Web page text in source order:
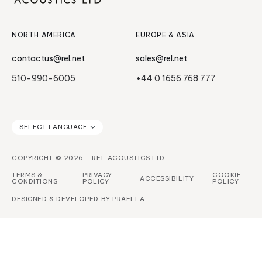
Serie HT
NORTH AMERICA
contactus@rel.net
510-990-6005
EUROPE & ASIA
sales@rel.net
+44 0 1656 768 777
COPYRIGHT © 2026 - REL ACOUSTICS LTD.
TERMS &
CONDITIONS
PRIVACY
POLICY ACCESSIBILITY COOKIE
POLICY
DESIGNED & DEVELOPED BY PRAELLA